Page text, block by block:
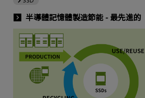
半導體記憶體製造節能 - 最先進的